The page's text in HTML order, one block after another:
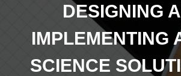
DESIGNING
IMPLEMENTING
SCIENCE